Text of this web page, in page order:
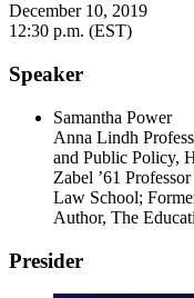
December 10, 2019
12:30 p.m. (EST)
Speaker
Samantha Power
Anna Lindh
and Public Policy,
Zabel ’61
Law School;
Author, The
Presider